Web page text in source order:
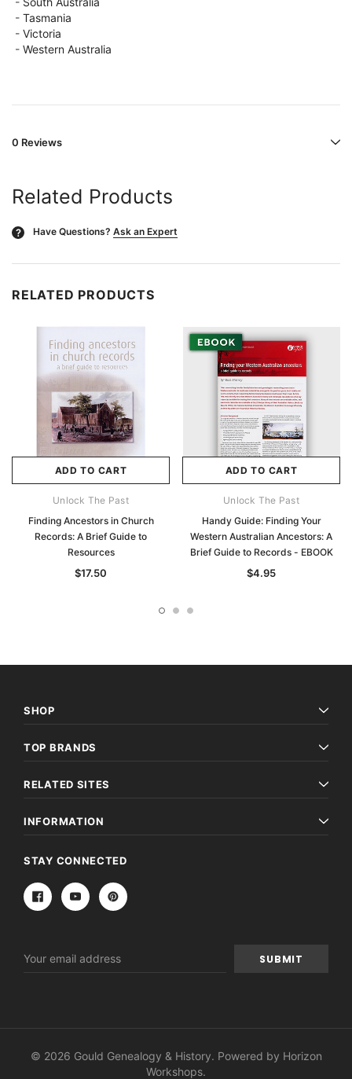
- Tasmania
- Victoria
- Western Australia
0 Reviews
Related Products
? Have Questions? Ask an Expert
RELATED PRODUCTS
ADD TO CART
Unlock The Past
Finding Ancestors in Church
Records: A Brief Guide to
Resources
$17.50
ADD TO CART
Unlock The Past
Handy Guide: Finding Your
Western Australian Ancestors: A
Brief Guide to Records - EBOOK
$4.95
SHOP
TOP BRANDS
RELATED SITES
INFORMATION
STAY CONNECTED
Address
© 2026 Gould Genealogy & History. Powered by Horizon
Workshops.